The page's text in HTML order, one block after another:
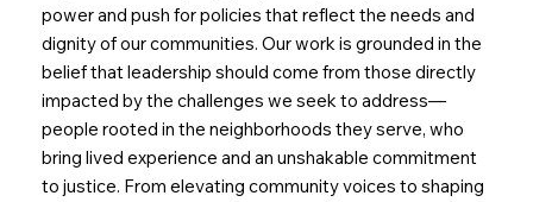
power and push for policies that reflect the needs and
dignity of our communities. Our work is grounded in the
belief that leadership should come from those directly
impacted by the challenges we seek to address—
people rooted in the neighborhoods they serve, who
bring lived experience and an unshakable commitment
to justice. From elevating community voices to shaping